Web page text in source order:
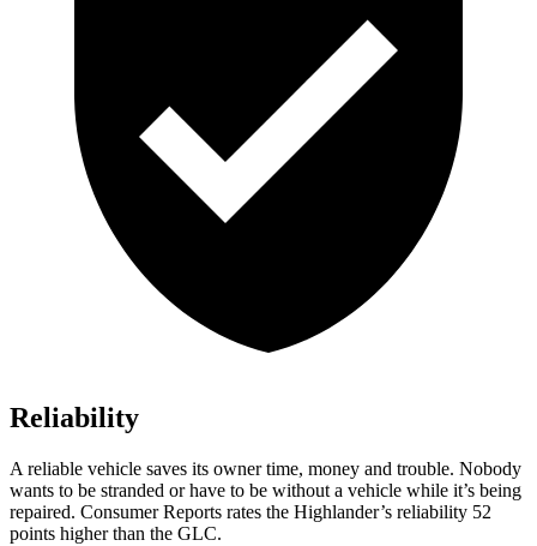
Reliability
A reliable vehicle saves its owner time, money and trouble. Nobody
wants to be stranded or have to be without a vehicle while it’s being
repaired. Consumer Reports rates the Highlander’s reliability 52
points higher than the GLC.